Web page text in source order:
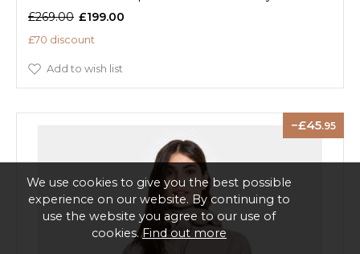
£269.00 £199.00
£70 discount
Add to wish list
45.95
We use cookies to give you the best possible
experience on our website. By continuing to
use the website you agree to our use of
cookies.Find out more